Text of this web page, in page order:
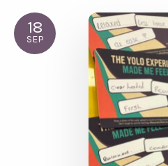
18
SEP